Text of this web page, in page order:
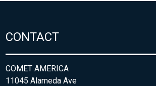
CONTACT
COMET AMERICA
11045 Alameda Ave